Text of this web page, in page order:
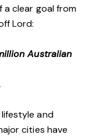
a clear goal from
Lord:
Australian
and
cities have